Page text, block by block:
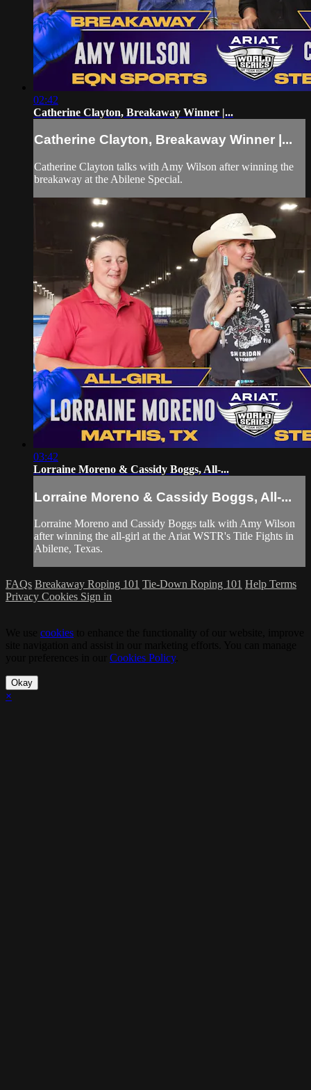
02:42
Catherine Clayton, Breakaway Winner |...
Catherine Clayton, Breakaway Winner |...
Catherine Clayton talks with Amy Wilson after winning the
breakaway at the Abilene Special.
03:42
Lorraine Moreno & Cassidy Boggs, All-...
Lorraine Moreno & Cassidy Boggs, All-...
Lorraine Moreno and Cassidy Boggs talk with Amy Wilson
after winning the all-girl at the Ariat WSTR's Title Fights in
Abilene, Texas.
FAQs Breakaway Roping 101 Tie-Down Roping 101 Help Terms
Privacy Cookies Sign in
cookies
Cookies Policy.
Okay
×